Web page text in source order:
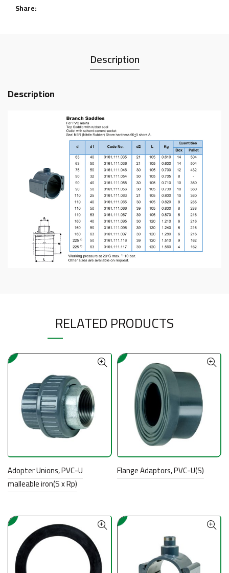
Share
Description
Description
RELATED PRODUCTS
Adopter Unions, PVC-U
malleable iron(S x Rp)
Flange Adaptors, PVC-U(S)